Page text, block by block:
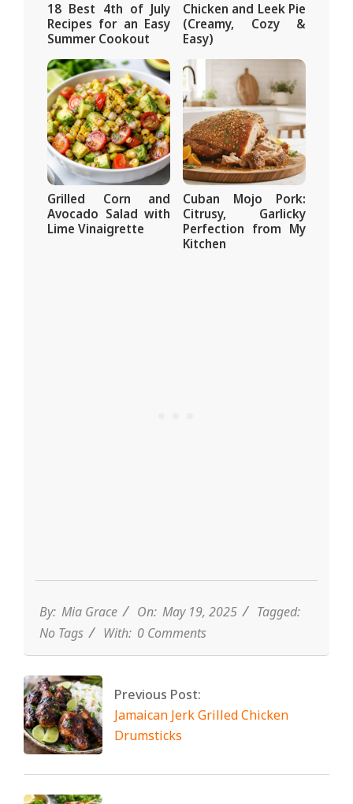
18 Best 4th of July
Recipes for an Easy
Summer Cookout
Chicken and Leek Pie
(Creamy, Cozy &
Easy)
Grilled Corn and
Avocado Salad with
Lime Vinaigrette
Cuban Mojo Pork:
Citrusy, Garlicky
Perfection from My
Kitchen
By: Mia Grace On: May 19, 2025
Tagged:
No Tags
With: 0 Comments
Previous Post:
Jamaican Jerk Grilled Chicken
Drumsticks